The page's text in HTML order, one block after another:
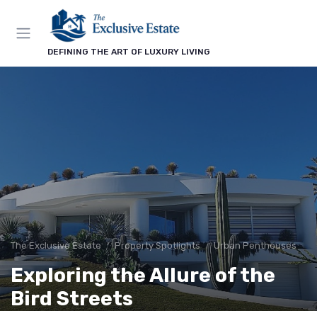
DEFINING THE ART OF LUXURY LIVING
The Exclusive Estate Property Spotlights Urban Penthouses
Exploring the Allure of the
Bird Streets